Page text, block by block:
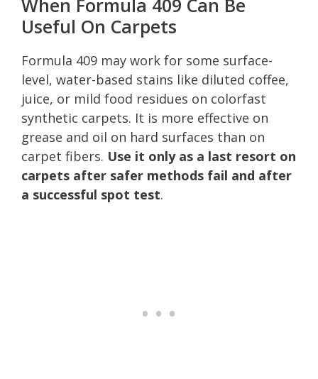
Useful On Carpets
Formula 409 may work for some surface-
level, water-based stains like diluted coffee,
juice, or mild food residues on colorfast
synthetic carpets. It is more effective on
grease and oil on hard surfaces than on
carpet fibers. Use it only as a last resort on
carpets after safer methods fail and after
a successful spot test.